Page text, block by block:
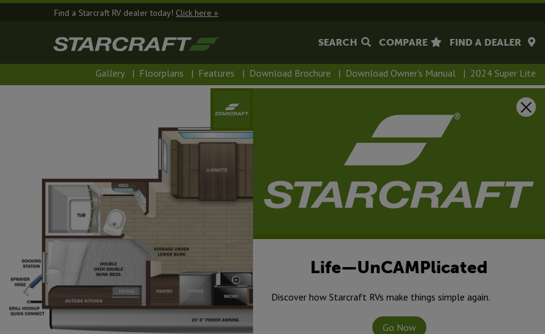
Find a Starcraft RV dealer today! Click here »
SEARCH COMPARE FIND A DEALER
Gallery | Floorplans | Features | Download Brochure | Download Owner's Manual | 2024 Super Lite
Life—UnCAMPlicated
Discover how Starcraft RVs make things simple again.
Go Now